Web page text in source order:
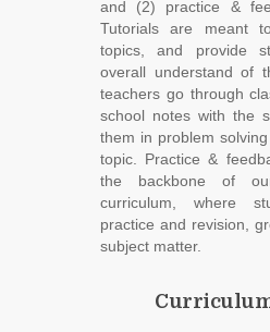
and (2) practice &
Tutorials are meant
topics, and provide
overall understand of
teachers go through
school notes with the
them in problem
topic. Practice &
the backbone of
curriculum, where
practice and revision,
subject matter.